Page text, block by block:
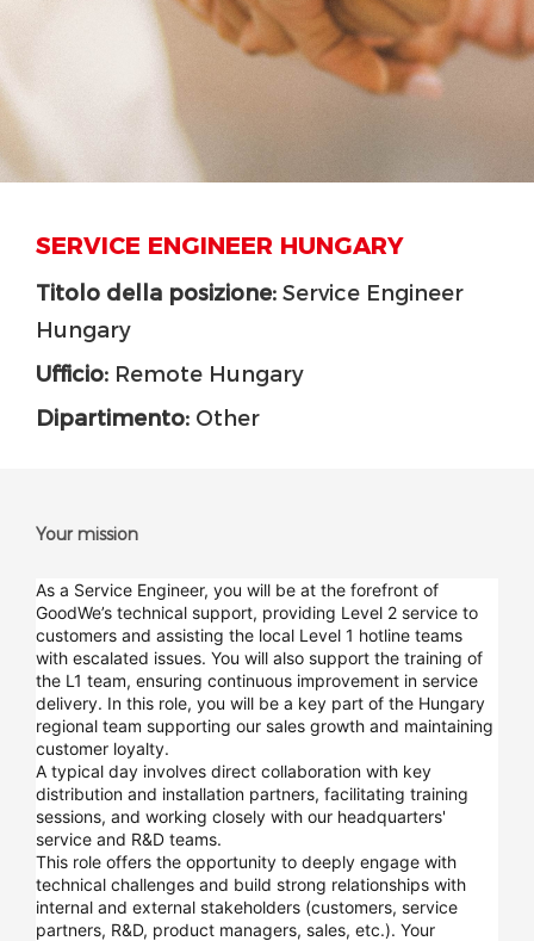
SERVICE ENGINEER HUNGARY
Titolo della posizione: Service Engineer
Hungary
Ufficio: Remote Hungary
Dipartimento: Other
Your mission
As a Service Engineer, you will be at the forefront of
GoodWe’s technical support, providing Level 2 service to
customers and assisting the local Level 1 hotline teams
with escalated issues. You will also support the training of
the L1 team, ensuring continuous improvement in service
delivery. In this role, you will be a key part of the Hungary
regional team supporting our sales growth and maintaining
customer loyalty.
A typical day involves direct collaboration with key
distribution and installation partners, facilitating training
sessions, and working closely with our headquarters'
service and R&D teams.
This role offers the opportunity to deeply engage with
technical challenges and build strong relationships with
internal and external stakeholders (customers, service
partners, R&D, product managers, sales, etc.). Your